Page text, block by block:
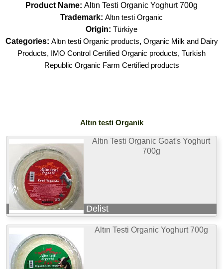
Product Name: Altın Testi Organic Yoghurt 700g
Trademark: Altın testi Organic
Origin: Türkiye
Categories: Altın testi Organic products, Organic Milk and Dairy
Products, IMO Control Certified Organic products, Turkish
Republic Organic Farm Certified products
Altın testi Organik
Altın Testi Organic Goat's Yoghurt
700g
Delist
Altın Testi Organic Yoghurt 700g